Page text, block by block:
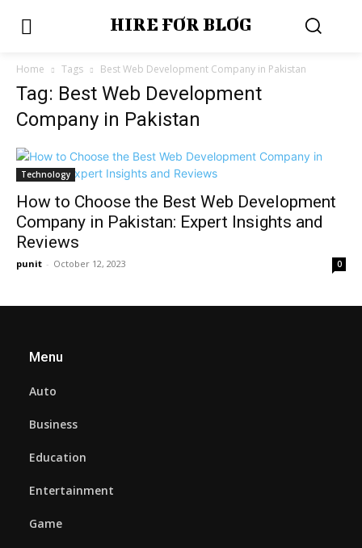
HIRE FOR BLOG
Home Tags Best Web Development Company in Pakistan
Tag: Best Web Development
Company in Pakistan
Technology
How to Choose the Best Web Development
Company in Pakistan: Expert Insights and
Reviews
punit - October 12, 2023 0
Menu
Auto
Business
Education
Entertainment
Game